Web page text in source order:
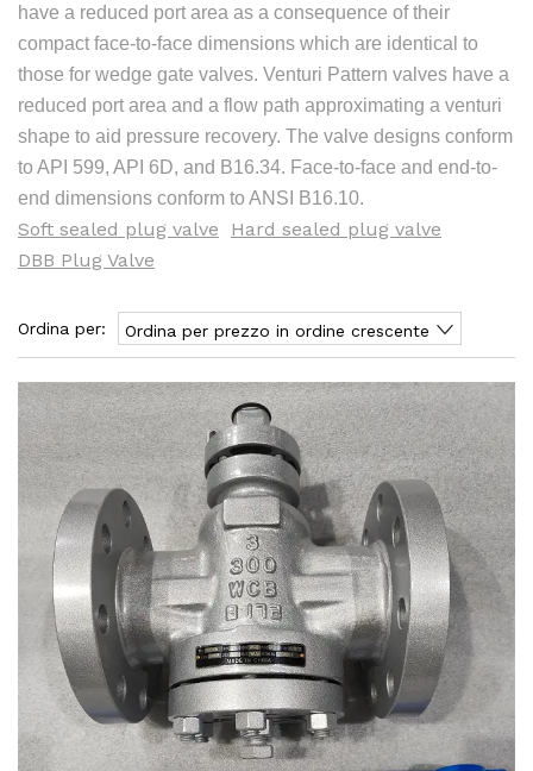
have a reduced port area as a consequence of their
compact face-to-face dimensions which are identical to
those for wedge gate valves. Venturi Pattern valves have a
reduced port area and a flow path approximating a venturi
shape to aid pressure recovery. The valve designs conform
to API 599, API 6D, and B16.34. Face-to-face and end-to-
end dimensions conform to ANSI B16.10.
Soft sealed plug valve
Hard sealed plug valve
DBB Plug Valve
Ordina per: Ordina per prezzo in ordine crescente